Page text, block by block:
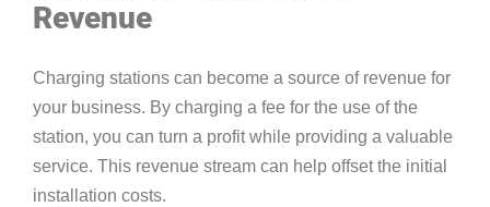
Revenue
Charging stations can become a source of revenue for
your business. By charging a fee for the use of the
station, you can turn a profit while providing a valuable
service. This revenue stream can help offset the initial
installation costs.